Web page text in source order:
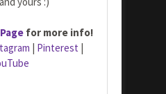
for more info!
| Pinterest |